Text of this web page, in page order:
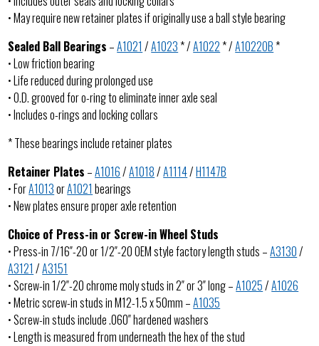
• May require new retainer plates if originally use a ball style bearing
Sealed Ball Bearings –A1021 /A1023* /A1022* /A1022OB*
• Low friction bearing
• Life reduced during prolonged use
• O.D. grooved for o-ring to eliminate inner axle seal
• Includes o-rings and locking collars
* These bearings include retainer plates
Retainer Plates –A1016/A1018/A1114/H1147B
• ForA1013orA1021 bearings
• New plates ensure proper axle retention
Choice of Press-in or Screw-in Wheel Studs
• Press-in 7/16″-20 or 1/2″-20 OEM style factory length studs –A3130/
A3121 /A3151
• Screw-in 1/2″-20 chrome moly studs in 2″ or 3″ long –A1025/A1026
• Metric screw-in studs in M12-1.5 x 50mm –A1035
• Screw-in studs include .060″ hardened washers
• Length is measured from underneath the hex of the stud